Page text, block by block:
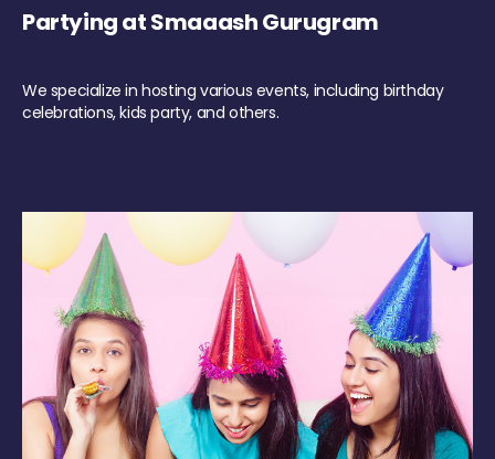
Partying at Smaaash Gurugram
We specialize in hosting various events, including birthday
celebrations, kids party, and others.